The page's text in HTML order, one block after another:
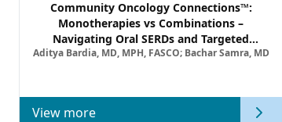
Community Oncology Connections™:
Monotherapies vs Combinations –
Navigating Oral SERDs and Targeted
Combination Strategies in HR+/HER2–
Aditya Bardia, MD, MPH, FASCO; Bachar Samra, MD
View more